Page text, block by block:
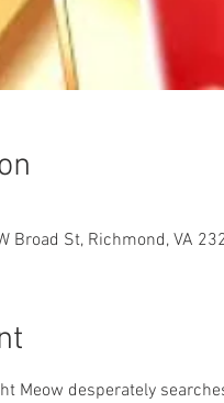
Broad St, Richmond, VA
Meow desperately